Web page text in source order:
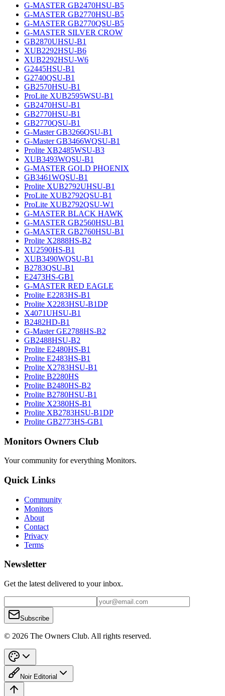
G-MASTER GB2470HSU-B5
G-MASTER GB2770HSU-B5
G-MASTER GB2770QSU-B5
G-MASTER SILVER CROW
GB2870UHSU-B1
XUB2292HSU-B6
XUB2292HSU-W6
G2445HSU-B1
G2740QSU-B1
GB2570HSU-B1
ProLite XUB2595WSU-B1
GB2470HSU-B1
GB2770HSU-B1
GB2770QSU-B1
G-Master GB3266QSU-B1
G-Master GB3466WQSU-B1
Prolite XB2485WSU-B3
XUB3493WQSU-B1
G-MASTER GOLD PHOENIX
GB3461WQSU-B1
Prolite XUB2792UHSU-B1
ProLite XUB2792QSU-B1
ProLite XUB2792QSU-W1
G-MASTER BLACK HAWK
G-MASTER GB2560HSU-B1
G-MASTER GB2760HSU-B1
Prolite X2888HS-B2
XU2590HS-B1
XUB3490WQSU-B1
B2783QSU-B1
E2473HS-GB1
G-MASTER RED EAGLE
Prolite E2283HS-B1
Prolite X2283HSU-B1DP
X4071UHSU-B1
B2482HD-B1
G-Master GE2788HS-B2
GB2488HSU-B2
Prolite E2480HS-B1
Prolite E2483HS-B1
Prolite X2783HSU-B1
Prolite B2280HS
Prolite B2480HS-B2
Prolite B2780HSU-B1
Prolite X2380HS-B1
Prolite XB2783HSU-B1DP
Prolite GB2773HS-GB1
Monitors Owners Club
Your community for everything Monitors.
Quick Links
Community
Monitors
About
Contact
Privacy
Terms
Newsletter
Get the latest delivered to your inbox.
Subscribe
© 2026 The Owners Club. All rights reserved.
Noir Editorial